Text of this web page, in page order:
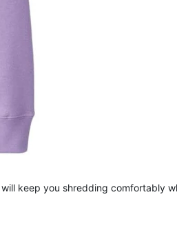
keep you shredding comfortably